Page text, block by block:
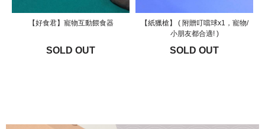
【好食君】寵物互動餵食器
SOLD OUT
【紙獵槍】 ( 附贈叮噹球x1，寵物/
小朋友都合適! )
SOLD OUT